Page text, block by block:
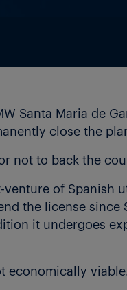
Santa Maria de
close the
not to back the
of Spanish
the license since
it undergoes
economically